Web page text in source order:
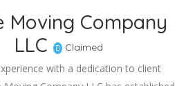
Moving Company
LLC
Claimed
with a dedication to client